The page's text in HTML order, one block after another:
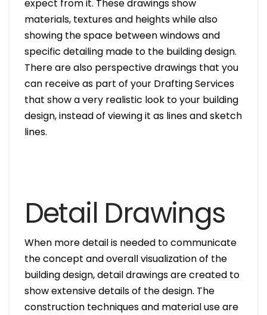
expect from it. These drawings show
materials, textures and heights while also
showing the space between windows and
specific detailing made to the building design.
There are also perspective drawings that you
can receive as part of your Drafting Services
that show a very realistic look to your building
design, instead of viewing it as lines and sketch
lines.
Detail Drawings
When more detail is needed to communicate
the concept and overall visualization of the
building design, detail drawings are created to
show extensive details of the design. The
construction techniques and material use are